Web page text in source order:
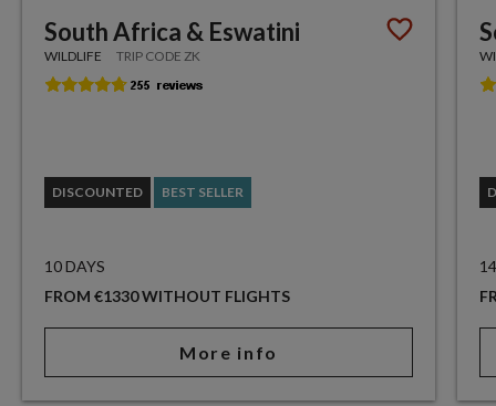
South Africa & Eswatini
WILDLIFE TRIP CODE ZK
DISCOUNTED BEST SELLER
10 DAYS
FROM €1330 WITHOUT FLIGHTS
More info